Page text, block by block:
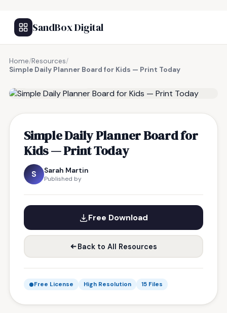
SandBox Digital
Home/Resources/
Simple Daily Planner Board for Kids — Print Today
Simple Daily Planner Board for
Kids — Print Today
S Sarah Martin
Published by
Free Download
Back to All Resources
Free License High Resolution 15 Files